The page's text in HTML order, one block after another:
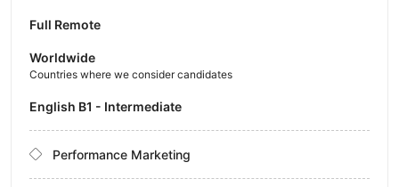
Full Remote
Worldwide
Countries where we consider candidates
English B1 - Intermediate
Performance Marketing